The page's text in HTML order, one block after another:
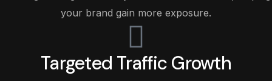
your brand gain more exposure.
Targeted Traffic Growth